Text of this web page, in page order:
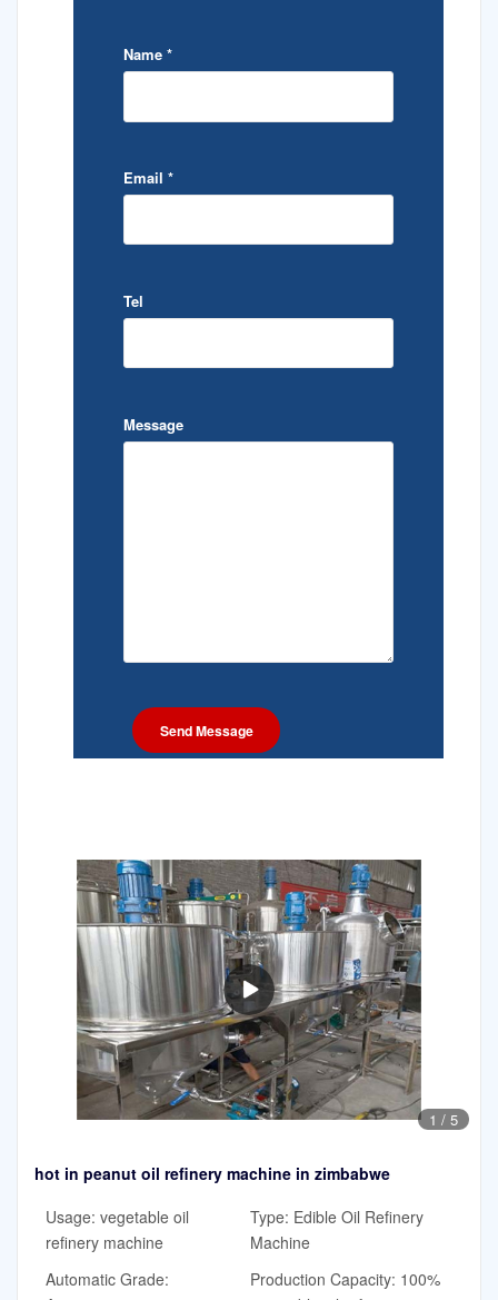
Name *
Email *
Tel
Message
1 / 5
hot in peanut oil refinery machine in zimbabwe
Usage: vegetable oil
refinery machine
Type: Edible Oil Refinery
Machine
Automatic Grade:
Production Capacity: 100%